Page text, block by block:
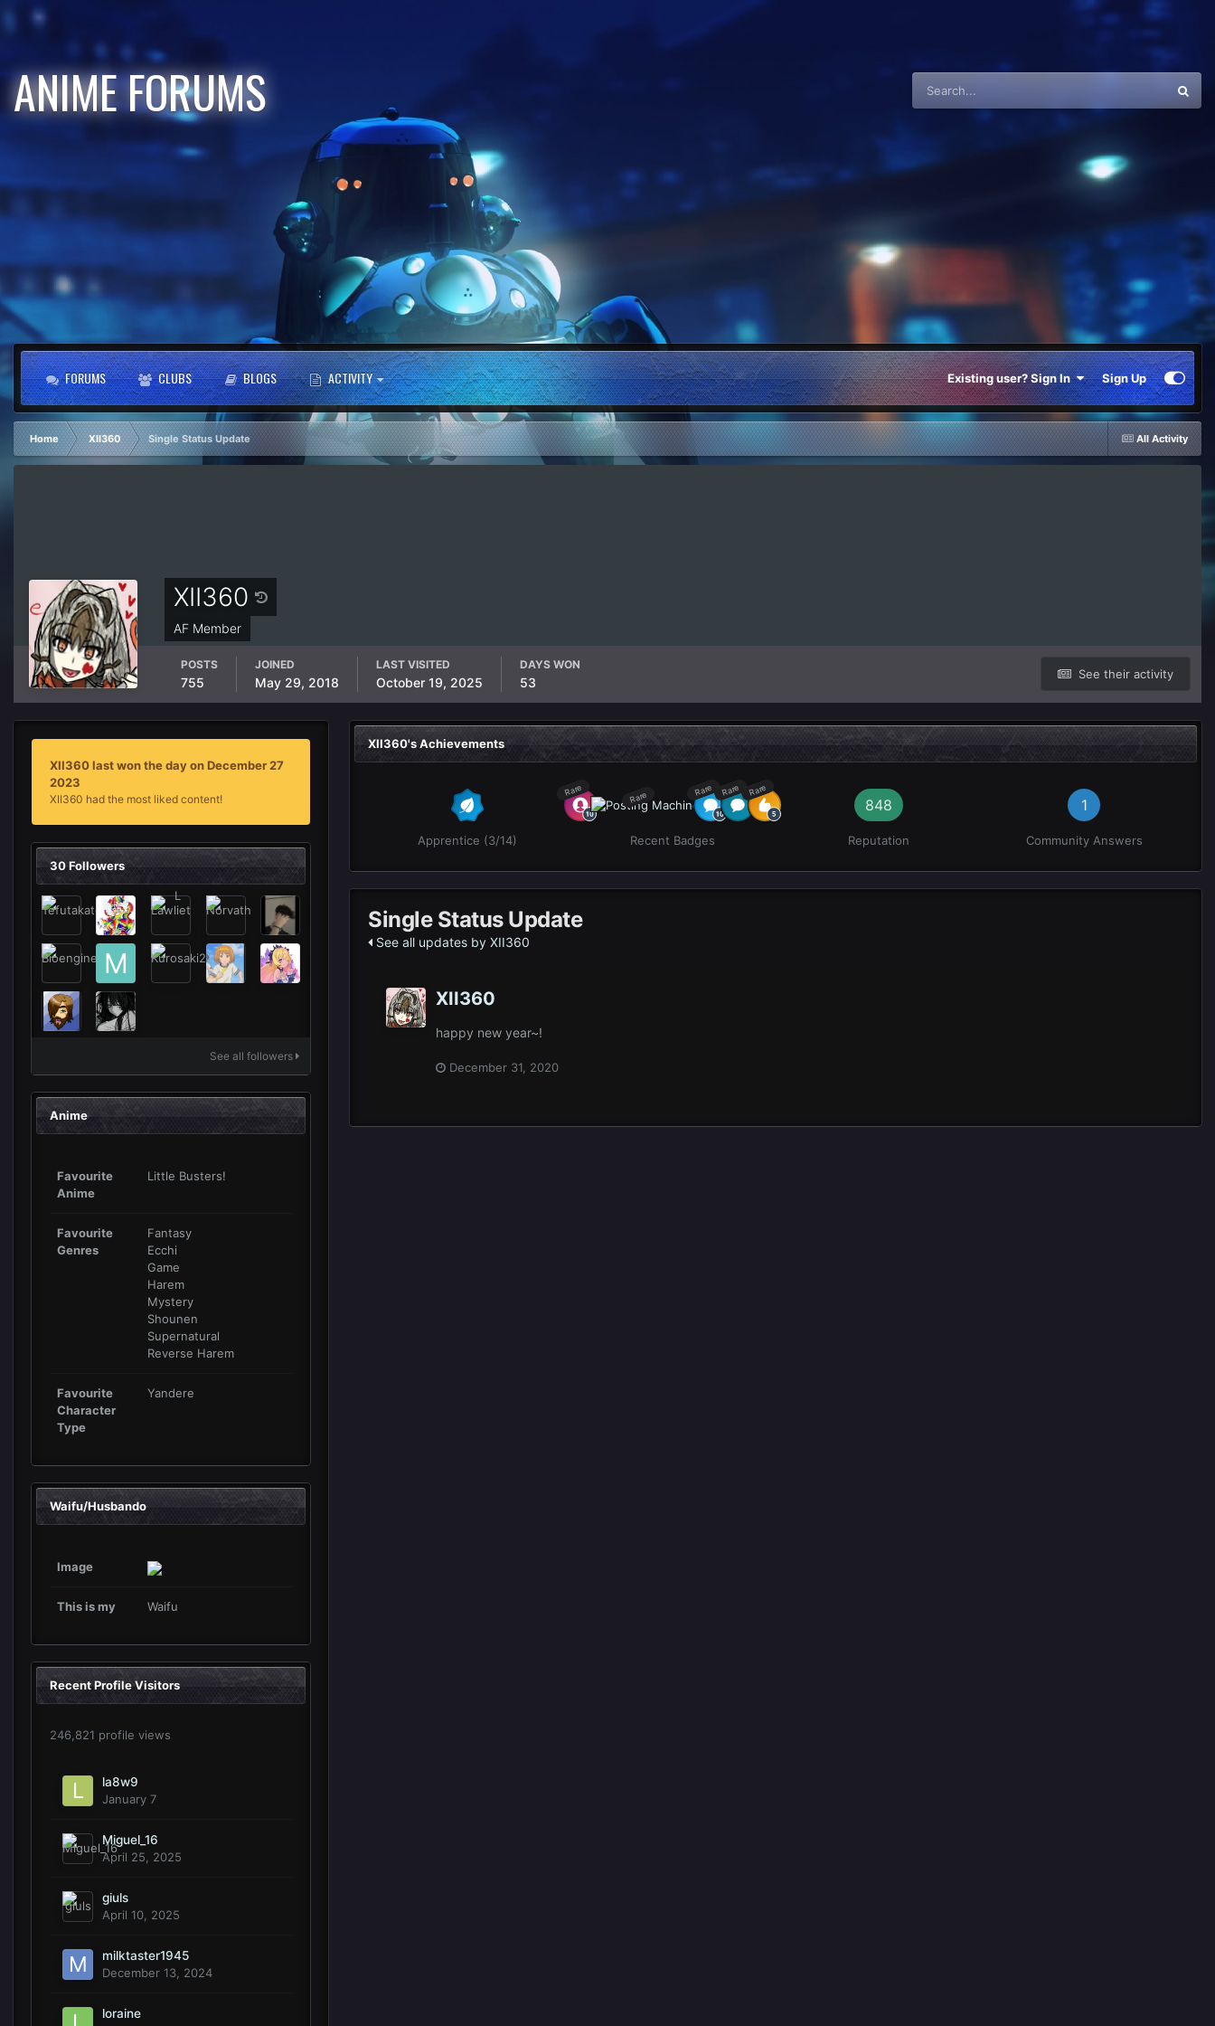
ANIME FORUMS
FORUMS CLUBS BLOGS ACTIVITY Existing user? Sign In Sign Up
All Activity
Home XII360 Single Status Update
XII360
AF Member
See their activity
POSTS
755
JOINED
May 29, 2018
LAST VISITED
October 19, 2025
DAYS WON
53
XII360 last won the day on December 27
2023
XII360 had the most liked content!
30 Followers
See all followers
Anime
Favourite
Anime
Little Busters!
Favourite
Genres
Fantasy
Ecchi
Game
Harem
Mystery
Shounen
Supernatural
Reverse Harem
Favourite
Character
Type
Yandere
Waifu/Husbando
Image
This is my Waifu
Recent Profile Visitors
246,821 profile views
la8w9
January 7
Miguel_16
April 25, 2025
giuls
April 10, 2025
milktaster1945
December 13, 2024
loraine
XII360's Achievements
Apprentice (3/14)
Rare Rare Rare Rare Rare
Recent Badges
848
Reputation
1
Community Answers
Single Status Update
See all updates by XII360
XII360
happy new year~!
December 31, 2020